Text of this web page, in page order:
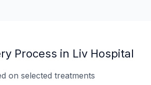
Process in Liv Hospital
on selected treatments